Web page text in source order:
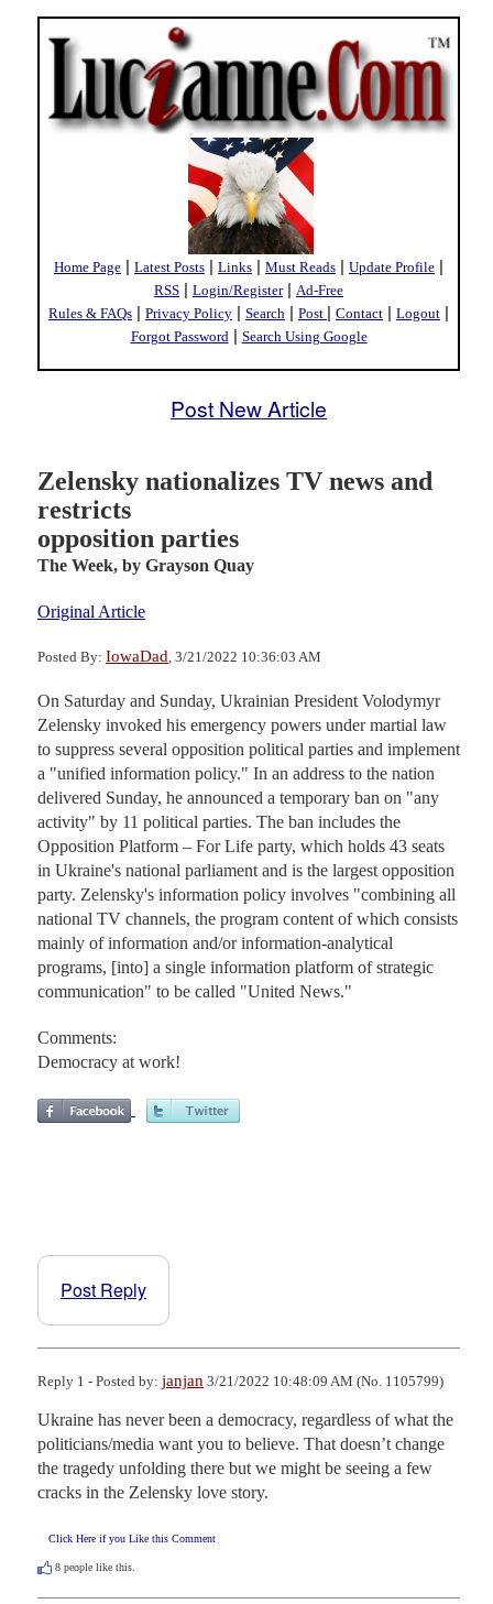
Home Page | Latest Posts | Links | Must Reads | Update Profile |
RSS | Login/Register| Ad-Free
Rules & FAQs | Privacy Policy | Search | Post | Contact | Logout |
Forgot Password | Search Using Google
Post New Article
Zelensky nationalizes TV news and
restricts
opposition parties
The Week, by Grayson Quay
Original Article
Posted By: IowaDad , 3/21/2022 10:36:03 AM
On Saturday and Sunday, Ukrainian President Volodymyr
Zelensky invoked his emergency powers under martial law
to suppress several opposition political parties and implement
a "unified information policy." In an address to the nation
delivered Sunday, he announced a temporary ban on "any
activity" by 11 political parties. The ban includes the
Opposition Platform – For Life party, which holds 43 seats
in Ukraine's national parliament and is the largest opposition
party. Zelensky's information policy involves "combining all
national TV channels, the program content of which consists
mainly of information and/or information-analytical
programs, [into] a single information platform of strategic
communication" to be called "United News."
Comments:
Democracy at work!
Post Reply
Reply 1 - Posted by: janjan 3/21/2022 10:48:09 AM (No. 1105799)
Ukraine has never been a democracy, regardless of what the
politicians/media want you to believe. That doesn’t change
the tragedy unfolding there but we might be seeing a few
cracks in the Zelensky love story.
Click Here if you Like this Comment
8 people like this.